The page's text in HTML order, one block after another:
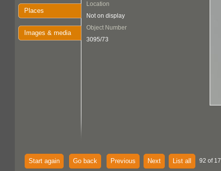
Places
Images & media
Location
Not on display
Object Number
3095/73
Start again Go back Previous Next List all 92 of